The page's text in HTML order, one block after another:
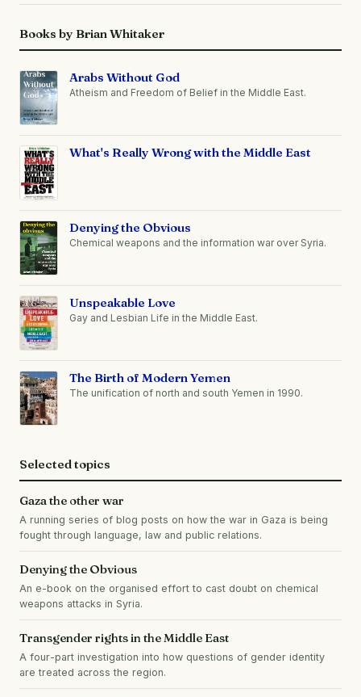
Books by Brian Whitaker
Arabs Without God
Atheism and Freedom of Belief in the Middle East.
What's Really Wrong with the Middle East
Denying the Obvious
Chemical weapons and the information war over Syria.
Unspeakable Love
Gay and Lesbian Life in the Middle East.
The Birth of Modern Yemen
The unification of north and south Yemen in 1990.
Selected topics
Gaza the other war
A running series of blog posts on how the war in Gaza is being
fought through language, law and public relations.
Denying the Obvious
An e-book on the organised effort to cast doubt on chemical
weapons attacks in Syria.
Transgender rights in the Middle East
A four-part investigation into how questions of gender identity
are treated across the region.